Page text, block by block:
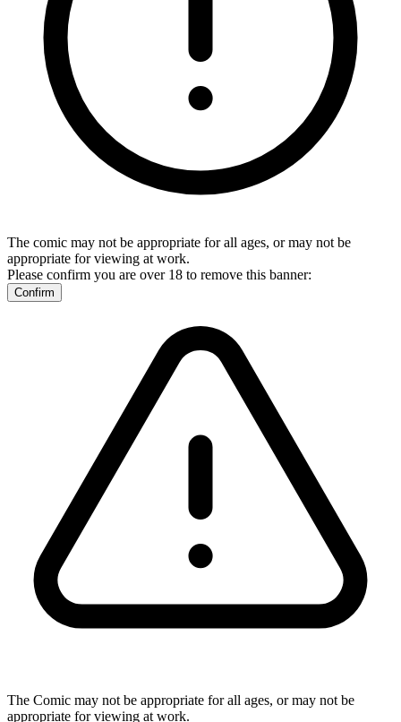
The comic may not be appropriate for all ages, or may not be
appropriate for viewing at work.
Please confirm you are over 18 to remove this banner:
Confirm
The Comic may not be appropriate for all ages, or may not be
appropriate for viewing at work.